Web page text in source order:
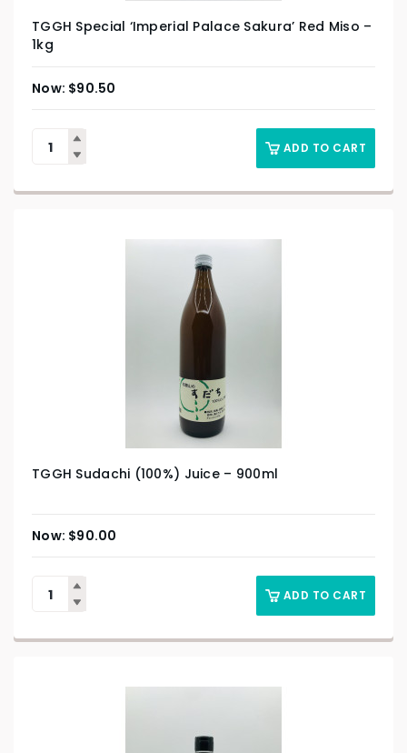
TGGH Special ‘Imperial Palace Sakura’ Red Miso –
1kg
$90.50
ADD TO CART
TGGH Sudachi (100%) Juice – 900ml
$90.00
ADD TO CART